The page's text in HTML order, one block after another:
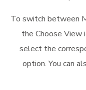
To switch between
the Choose View
select the
option. You can